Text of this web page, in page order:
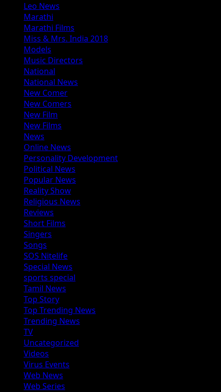
Leo News
Marathi
Marathi Films
Miss & Mrs. India 2018
Models
Music Directors
National
National News
New Comer
New Comers
New Film
New Films
News
Online News
Personality Development
Political News
Popular News
Reality Show
Religious News
Reviews
Short Films
Singers
Songs
SOS Nitelife
Special News
sports special
Tamil News
Top Story
Top Trending News
Trending News
TV
Uncategorized
Videos
Virus Events
Web News
Web Series